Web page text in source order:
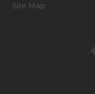
Site Map